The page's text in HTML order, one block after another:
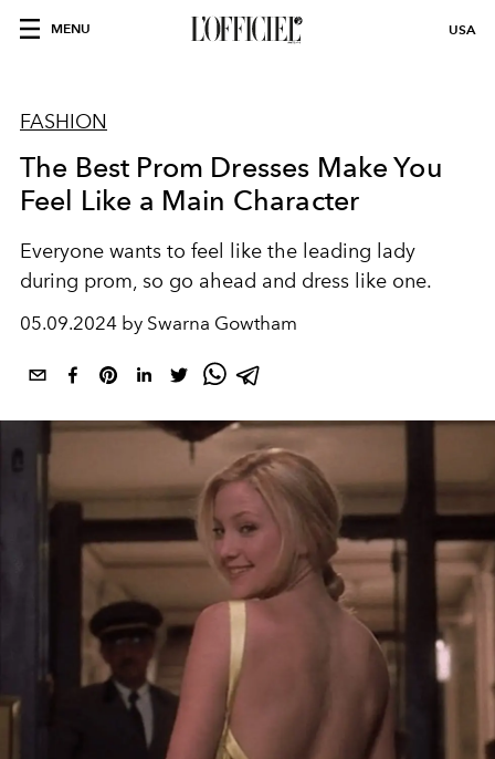
MENU USA
FASHION
The Best Prom Dresses Make You
Feel Like a Main Character
Everyone wants to feel like the leading lady
during prom, so go ahead and dress like one.
05.09.2024 by Swarna Gowtham